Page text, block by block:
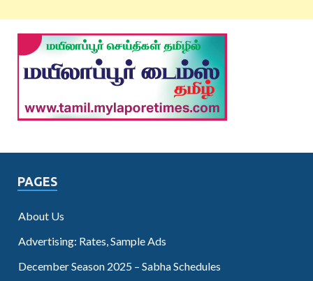
PAGES
About Us
Advertising: Rates, Sample Ads
December Season 2025 – Sabha Schedules